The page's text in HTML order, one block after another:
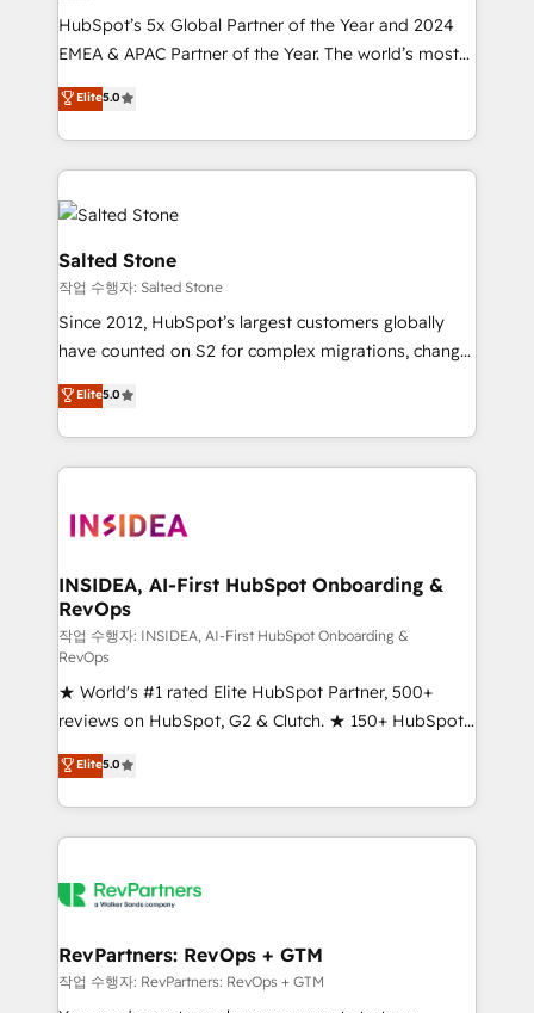
HubSpot’s 5x Global Partner of the Year and 2024
EMEA & APAC Partner of the Year. The world’s most
experienced and fully accredited HubSpot Solutions
Partner. 🚀 With 2,750+ HubSpot projects delivered
and 370+ specialists across EMEA, APAC and NAM,
we de-risk complex CRM programmes and
accelerate ROI across every HubSpot Hub. 🧭 From
multi-region migrations to AI-powered automation,
we turn complexity into clarity, human at global
scale. 🏆 HubSpot’s CEO called us “the partner of the
future.” Others agree it is proof of trust built through
measurable impact.
Elite5.0
Salted Stone
작업 수행자: Salted Stone
Since 2012, HubSpot’s largest customers globally
have counted on S2 for complex migrations, change
management, systems integration, and creative
solutions that deliver measurable impact and
transform brand experiences As one of the few full-
service creative agencies in the HubSpot
winning design to build scalable, globally
marketing campaigns, & RevOps frameworks that
fuel long-term success We connect the entire
customer lifecycle through seamless integrations,
ensure long-term adoption with change-
management programs, and align marketing, sales,
and service to drive sustainable growth With 6 key
HubSpot accreditations and experience across
hundreds of organizations in dozens of industries,
there’s a good chance one of our globally integrated
teams has worked with clients just like you Let’s
looking for...and get your next big initiative moving!
Elite5.0
INSIDEA, AI-First HubSpot Onboarding &
RevOps
작업 수행자: INSIDEA, AI-First HubSpot Onboarding &
RevOps
★ World's #1 rated Elite HubSpot Partner, 500+
reviews on HubSpot, G2 & Clutch. ★ 150+ HubSpot
Certified Experts & Trainers across the team ★
1,500+ implementations across five continents ★ AI-
First, RevOps-led, Onboarding obsessed ★
Company of the Year 2024/25 INSIDEA helps
engine. We onboard your team, migrate your data,
from week one, in your time zone. What we do ➤
Onboarding: Live in weeks, with workflows built
around your business, not a template. ➤ Migration:
Elite5.0
RevPartners: RevOps + GTM
작업 수행자: RevPartners: RevOps + GTM